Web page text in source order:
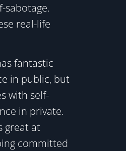
sabotage.
real-life
fantastic
in public, but
with self-
in private.
great at
committed